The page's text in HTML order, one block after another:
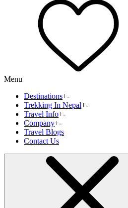
Menu
Destinations+-
Trekking In Nepal+-
Travel Info+-
Company+-
Travel Blogs
Contact Us